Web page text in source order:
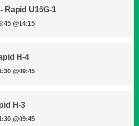
Rapid U16G-1
@14:15
H-4
@09:45
H-3
@09:45